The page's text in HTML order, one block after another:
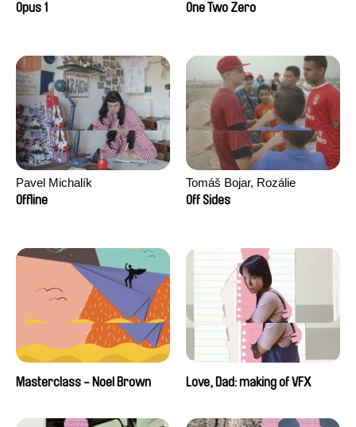
Opus 1
One Two Zero
Pavel Michalík
Offline
Tomáš Bojar, Rozálie
Kohoutová
Off Sides
Masterclass - Noel Brown Love, Dad: making of VFX